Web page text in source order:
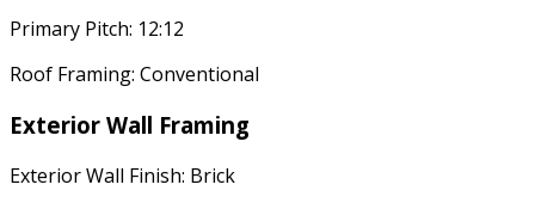
Primary Pitch: 12:12
Roof Framing: Conventional
Exterior Wall Framing
Exterior Wall Finish: Brick